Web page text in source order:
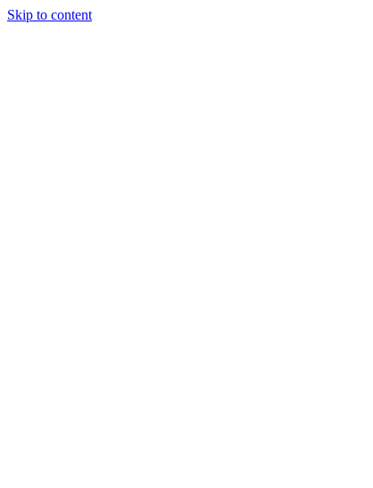
Skip to content